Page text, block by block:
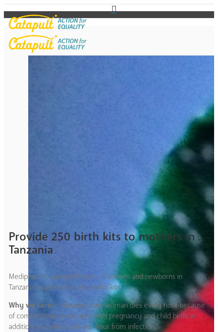
Provide 250 birth kits to mothers in
Tanzania
Medipeace is saving the lives of women and newborns in
Tanzania by providing clean birth kits.
Why we care: In Tanzania, one woman dies every hour because
of complications associated with pregnancy and child birth; in
addition, two infants die per hour from infection.